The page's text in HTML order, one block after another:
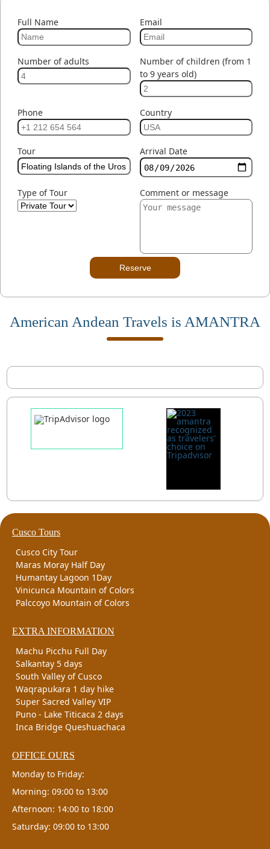
Full Name Email
Number of adults
Number of children (from 1
to 9 years old)
Phone Country
Tour Arrival Date
Type of Tour Comment or message
Reserve
American Andean Travels is AMANTRA
Cusco Tours
Cusco City Tour
Maras Moray Half Day
Humantay Lagoon 1Day
Vinicunca Mountain of Colors
Palccoyo Mountain of Colors
EXTRA INFORMATION
Machu Picchu Full Day
Salkantay 5 days
South Valley of Cusco
Waqrapukara 1 day hike
Super Sacred Valley VIP
Puno - Lake Titicaca 2 days
Inca Bridge Queshuachaca
OFFICE OURS
Monday to Friday:
Morning: 09:00 to 13:00
Afternoon: 14:00 to 18:00
Saturday: 09:00 to 13:00